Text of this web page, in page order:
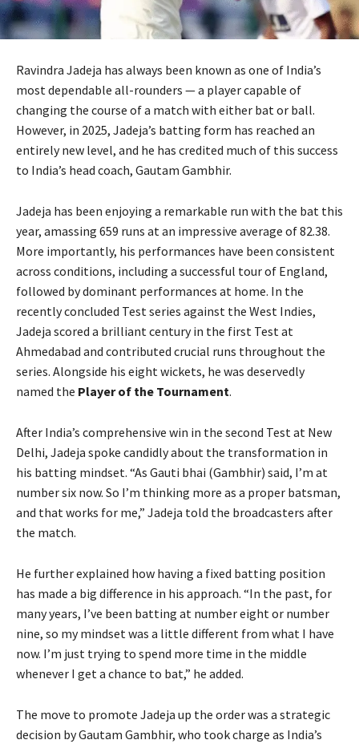
Ravindra Jadeja has always been known as one of India’s
most dependable all-rounders — a player capable of
changing the course of a match with either bat or ball.
However, in 2025, Jadeja’s batting form has reached an
entirely new level, and he has credited much of this success
to India’s head coach, Gautam Gambhir.
Jadeja has been enjoying a remarkable run with the bat this
year, amassing 659 runs at an impressive average of 82.38.
More importantly, his performances have been consistent
across conditions, including a successful tour of England,
followed by dominant performances at home. In the
recently concluded Test series against the West Indies,
Jadeja scored a brilliant century in the first Test at
Ahmedabad and contributed crucial runs throughout the
series. Alongside his eight wickets, he was deservedly
named the Player of the Tournament.
After India’s comprehensive win in the second Test at New
Delhi, Jadeja spoke candidly about the transformation in
his batting mindset. “As Gauti bhai (Gambhir) said, I’m at
number six now. So I’m thinking more as a proper batsman,
and that works for me,” Jadeja told the broadcasters after
the match.
He further explained how having a fixed batting position
has made a big difference in his approach. “In the past, for
many years, I’ve been batting at number eight or number
nine, so my mindset was a little different from what I have
now. I’m just trying to spend more time in the middle
whenever I get a chance to bat,” he added.
The move to promote Jadeja up the order was a strategic
decision by Gautam Gambhir, who took charge as India’s